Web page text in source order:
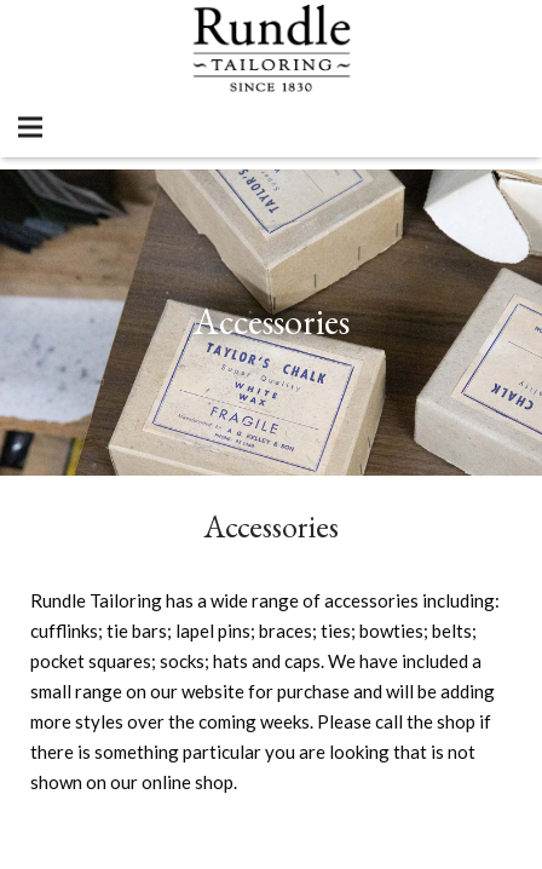
Accessories
Accessories
Rundle Tailoring has a wide range of accessories including:
cufflinks; tie bars; lapel pins; braces; ties; bowties; belts;
pocket squares; socks; hats and caps. We have included a
small range on our website for purchase and will be adding
more styles over the coming weeks. Please call the shop if
there is something particular you are looking that is not
shown on our online shop.